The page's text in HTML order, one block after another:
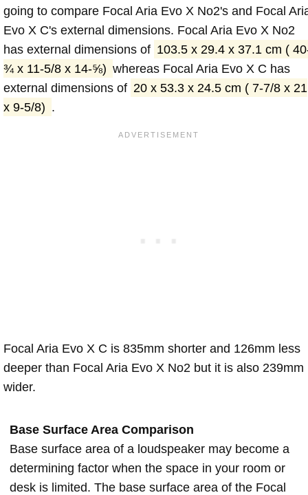
going to compare Focal Aria Evo X No2's and Focal
Evo X C's external dimensions. Focal Aria Evo X No2
has external dimensions of 103.5 x 29.4 x 37.1 cm (
¾ x 11-5/8 x 14-⅝) whereas Focal Aria Evo X C has
external dimensions of 20 x 53.3 x 24.5 cm ( 7-7/8 x 21
x 9-5/8) .
Focal Aria Evo X C is 835mm shorter and 126mm less
deeper than Focal Aria Evo X No2 but it is also 239mm
wider.
Base Surface Area Comparison
Base surface area of a loudspeaker may become a
determining factor when the space in your room or
desk is limited. The base surface area of the Focal